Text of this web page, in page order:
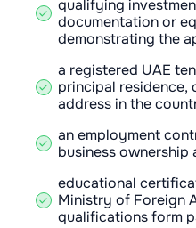
qualifying
documentation or
demonstrating the
a registered UAE
principal residence,
address in the
an employment
business ownership
educational
Ministry of Foreign
qualifications form